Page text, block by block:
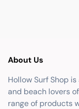
About Us
Hollow Surf Shop
and beach lovers
range of products